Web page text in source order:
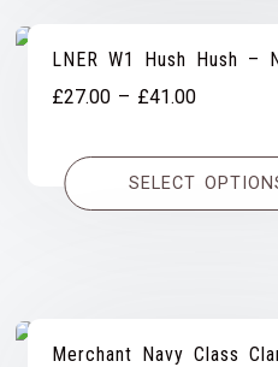
LNER W1 Hush Hush –
£27.00 – £41.00Price
£27.00
through
SELECT
Merchant Navy Class